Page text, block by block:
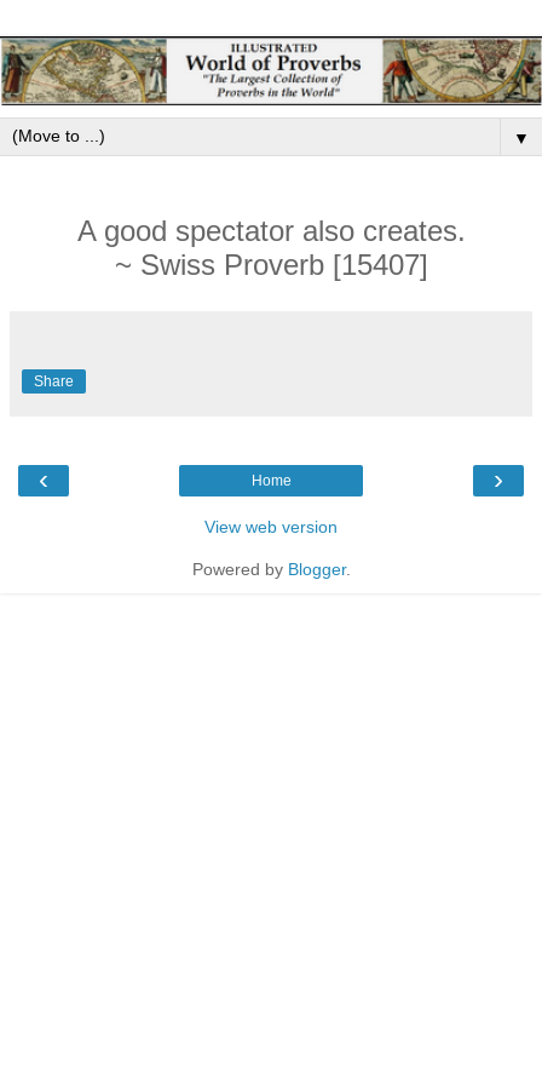
▼
A good spectator also creates.
~ Swiss Proverb [15407]
Share
‹ ›
Home
View web version
Powered by Blogger.